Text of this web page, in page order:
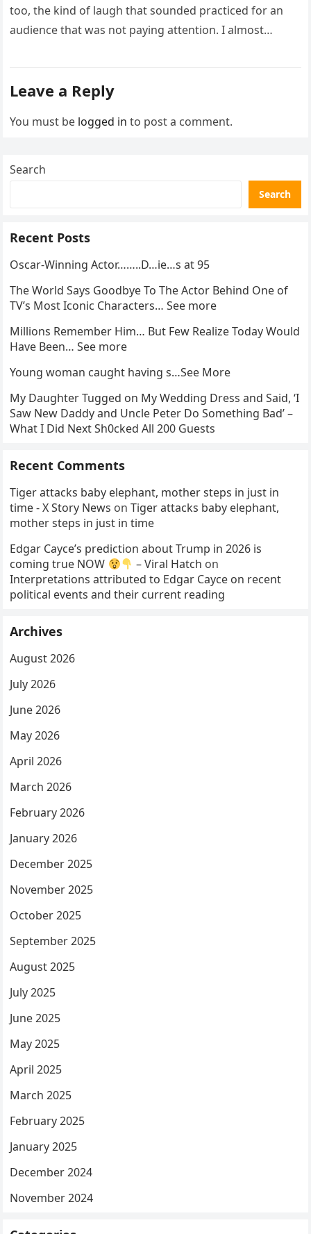
too, the kind of laugh that sounded practiced for an
audience that was not paying attention. I almost
Leave a Reply
You must be logged in to post a comment.
Search
Search
Recent Posts
Oscar-Winning Actor……..D…ie…s at 95
The World Says Goodbye To The Actor Behind One of
TV’s Most Iconic Characters… See more
Millions Remember Him… But Few Realize Today Would
Have Been… See more
Young woman caught having s…See More
My Daughter Tugged on My Wedding Dress and Said, ‘I
Saw New Daddy and Uncle Peter Do Something Bad’ –
What I Did Next Sh0cked All 200 Guests
Recent Comments
Tiger attacks baby elephant, mother steps in just in
time - X Story News onTiger attacks baby elephant,
mother steps in just in time
Edgar Cayce’s prediction about Trump in 2026 is
coming true NOW
– Viral Hatch on
Interpretations attributed to Edgar Cayce on recent
political events and their current reading
Archives
August 2026
July 2026
June 2026
May 2026
April 2026
March 2026
February 2026
January 2026
December 2025
November 2025
October 2025
September 2025
August 2025
July 2025
June 2025
May 2025
April 2025
March 2025
February 2025
January 2025
December 2024
November 2024